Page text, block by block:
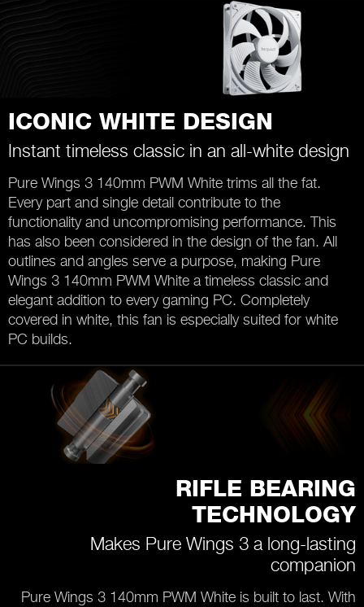
ICONIC WHITE DESIGN
Instant timeless classic in an all-white design
Pure Wings 3 140mm PWM White trims all the fat.
Every part and single detail contribute to the
functionality and uncompromising performance. This
has also been considered in the design of the fan. All
outlines and angles serve a purpose, making Pure
Wings 3 140mm PWM White a timeless classic and
elegant addition to every gaming PC. Completely
covered in white, this fan is especially suited for white
PC builds.
RIFLE BEARING
TECHNOLOGY
Makes Pure Wings 3 a long-lasting
companion
Pure Wings 3 140mm PWM White is built to last. With